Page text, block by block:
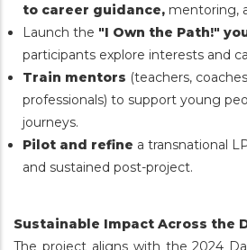
to career guidance, mentoring,
Launch the "I Own the Path!"
participants explore interests and
Train mentors (teachers,
professionals) to support young
journeys.
Pilot and refine a transnational
and sustained post-project.
Sustainable Impact Across the
The project aligns with the 2024